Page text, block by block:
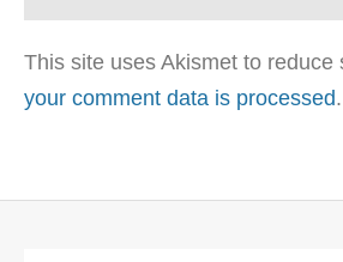
This site uses Akismet to reduce
your comment data is processed.